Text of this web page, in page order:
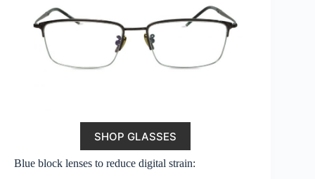
SHOP GLASSES
Blue block lenses to reduce digital strain: